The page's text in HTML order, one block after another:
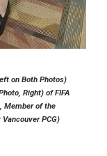
on Both Photos)
Right) of FIFA
Member of the
PCG)